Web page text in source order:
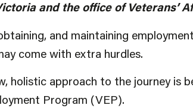
and the office of Veterans’
and maintaining
come with extra hurdles.
holistic approach to the journey is
Program (VEP).